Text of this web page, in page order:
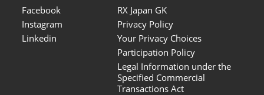
Facebook
Instagram
Linkedin
RX Japan GK
Privacy Policy
Your Privacy Choices
Participation Policy
Legal Information under the
Specified Commercial
Transactions Act